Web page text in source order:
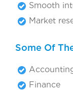
Smooth
Market
Some Of
Finance